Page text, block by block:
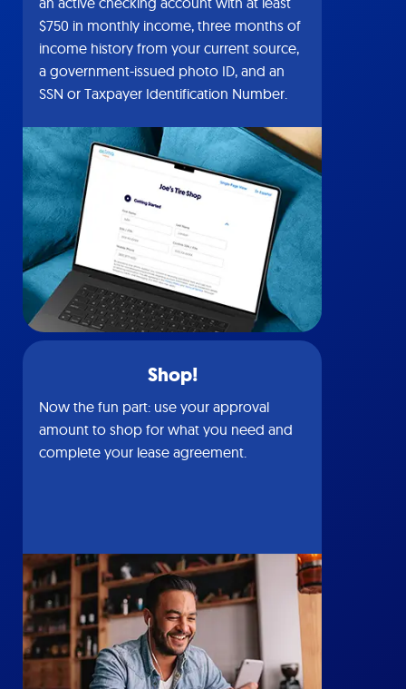
$750 in monthly income, three months of
income history from your current source,
a government-issued photo ID, and an
SSN or Taxpayer Identification Number.
Shop!
Now the fun part: use your approval
amount to shop for what you need and
complete your lease agreement.